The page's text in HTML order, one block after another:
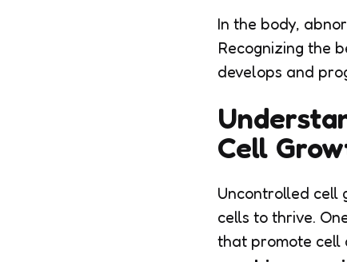
In the body,
Recognizing the
develops and
Cell
Uncontrolled cell
cells to thrive.
that promote cell